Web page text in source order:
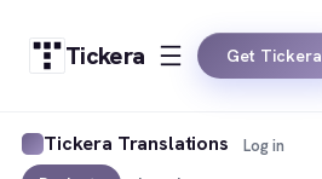
Tickera Get Tickera
Tickera Translations Log in